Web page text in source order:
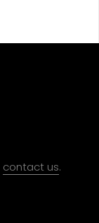
contact us.